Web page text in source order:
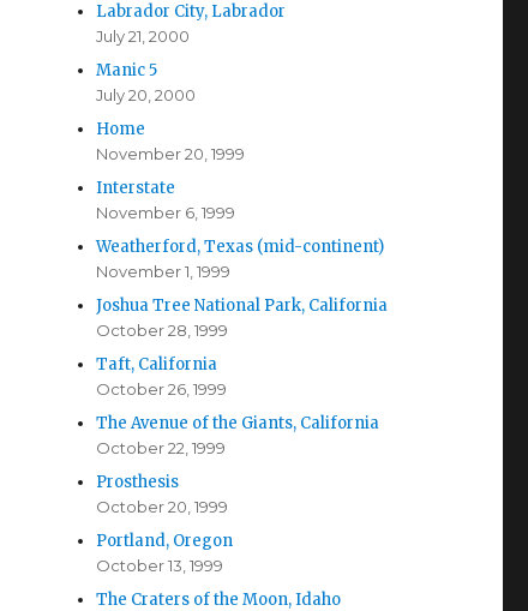
Labrador City, Labrador
July 21, 2000
Manic 5
July 20, 2000
Home
November 20, 1999
Interstate
November 6, 1999
Weatherford, Texas (mid-continent)
November 1, 1999
Joshua Tree National Park, California
October 28, 1999
Taft, California
October 26, 1999
The Avenue of the Giants, California
October 22, 1999
Prosthesis
October 20, 1999
Portland, Oregon
October 13, 1999
The Craters of the Moon, Idaho